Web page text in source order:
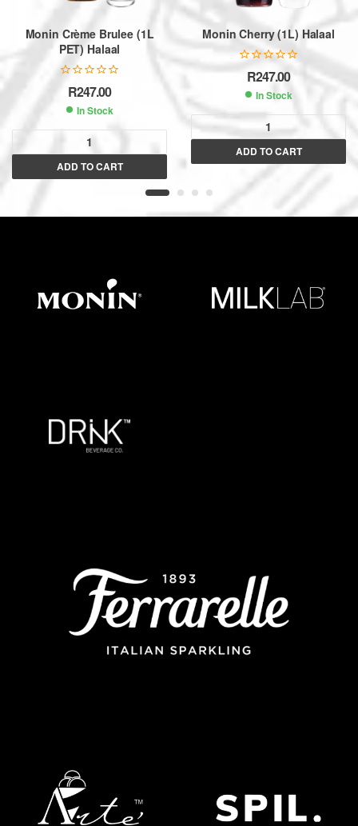
Monin Crème Brulee (1L
PET) Halaal
R247.00
In Stock
ADD TO CART
A
l
e
i
Monin Cherry (1L) Halaal
R247.00
In Stock
ADD TO CART
A
l
r
i
v